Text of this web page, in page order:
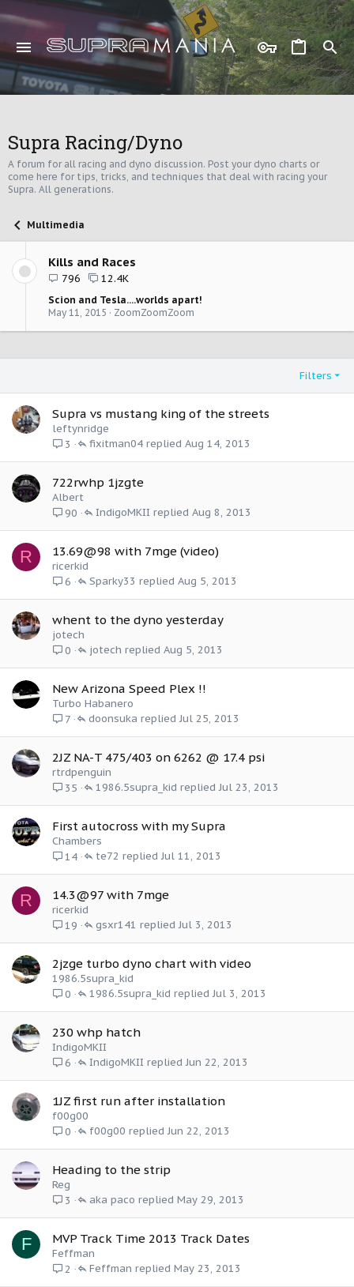
Supra Racing/Dyno
A forum for all racing and dyno discussion. Post your dyno charts or
come here for tips, tricks, and techniques that deal with racing your
Supra. All generations.
Multimedia
Kills and Races
796 12.4K
Scion and Tesla....worlds apart!
May 11, 2015
ZoomZoomZoom
Filters
Supra vs mustang king of the streets
leftynridge
3
Aug 14, 2013
fixitman04
722rwhp 1jzgte
Albert
90
Aug 8, 2013
IndigoMKII
R 13.69@98 with 7mge (video)
ricerkid
6
Aug 5, 2013
Sparky33
whent to the dyno yesterday
jotech
0
Aug 5, 2013
jotech
New Arizona Speed Plex !!
Turbo Habanero
7
Jul 25, 2013
doonsuka
2JZ NA-T 475/403 on 6262 @ 17.4 psi
rtrdpenguin
35
Jul 23, 2013
1986.5supra_kid
First autocross with my Supra
Chambers
14
Jul 11, 2013
te72
R 14.3@97 with 7mge
ricerkid
19
Jul 3, 2013
gsxr141
2jzge turbo dyno chart with video
1986.5supra_kid
0
Jul 3, 2013
1986.5supra_kid
230 whp hatch
IndigoMKII
6
Jun 22, 2013
IndigoMKII
1JZ first run after installation
f00g00
0
Jun 22, 2013
f00g00
Heading to the strip
Reg
3
May 29, 2013
aka paco
F MVP Track Time 2013 Track Dates
Feffman
2
May 23, 2013
Feffman